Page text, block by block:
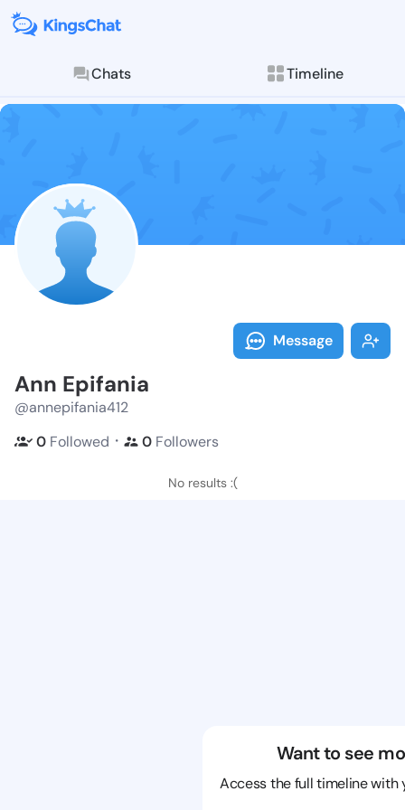
Chats Timeline
Follow Ann
Explore posts &
Message
Ann Epifania
@annepifania412
0 Followed ・ 0 Followers
No results :(
Want to see
Access the full timeline with